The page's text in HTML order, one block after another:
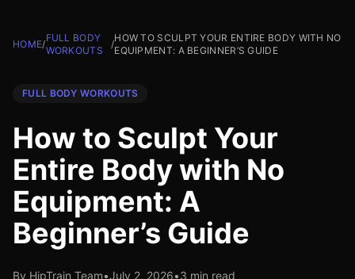
HOME/
FULL BODY
WORKOUTS
/
HOW TO SCULPT YOUR ENTIRE BODY WITH NO
EQUIPMENT: A BEGINNER’S GUIDE
FULL BODY WORKOUTS
How to Sculpt Your
Entire Body with No
Equipment: A
Beginner’s Guide
By HipTrain Team•July 2, 2026•3 min read